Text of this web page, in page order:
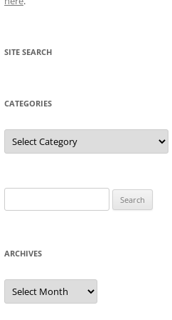
SITE SEARCH
CATEGORIES
Categories
for:
ARCHIVES
Archives